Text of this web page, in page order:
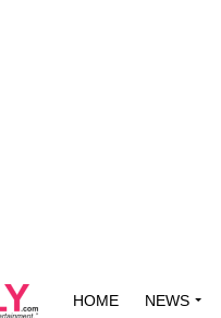
HOME NEWS